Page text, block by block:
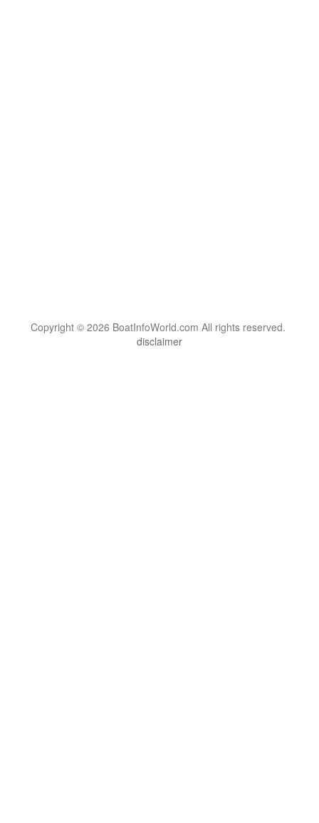
Copyright © 2026 BoatInfoWorld.com All rights reserved.
disclaimer